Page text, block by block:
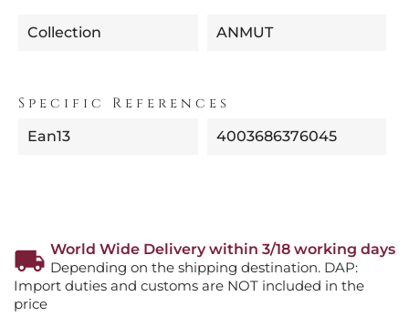
Collection ANMUT
Specific References
Ean13 4003686376045
World Wide Delivery within 3/18 working days
Depending on the shipping destination. DAP:
Import duties and customs are NOT included in the
price